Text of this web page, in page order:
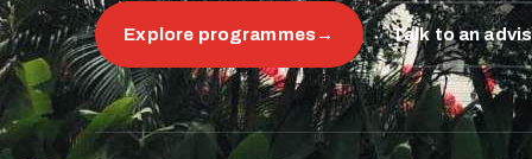
Explore programmes→ Talk to an